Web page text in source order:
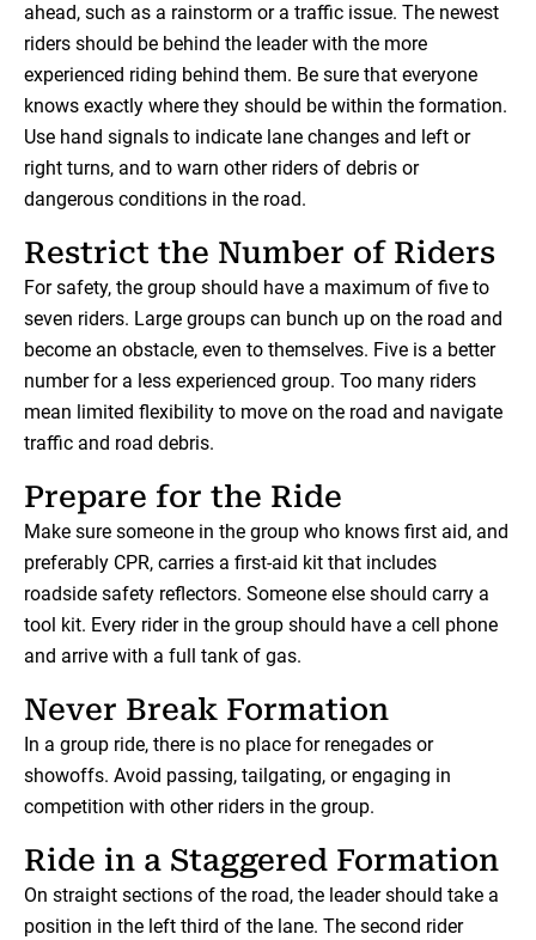
ahead, such as a rainstorm or a traffic issue. The newest
riders should be behind the leader with the more
experienced riding behind them. Be sure that everyone
knows exactly where they should be within the formation.
Use hand signals to indicate lane changes and left or
right turns, and to warn other riders of debris or
dangerous conditions in the road.
Restrict the Number of Riders
For safety, the group should have a maximum of five to
seven riders. Large groups can bunch up on the road and
become an obstacle, even to themselves. Five is a better
number for a less experienced group. Too many riders
mean limited flexibility to move on the road and navigate
traffic and road debris.
Prepare for the Ride
Make sure someone in the group who knows first aid, and
preferably CPR, carries a first-aid kit that includes
roadside safety reflectors. Someone else should carry a
tool kit. Every rider in the group should have a cell phone
and arrive with a full tank of gas.
Never Break Formation
In a group ride, there is no place for renegades or
showoffs. Avoid passing, tailgating, or engaging in
competition with other riders in the group.
Ride in a Staggered Formation
On straight sections of the road, the leader should take a
position in the left third of the lane. The second rider